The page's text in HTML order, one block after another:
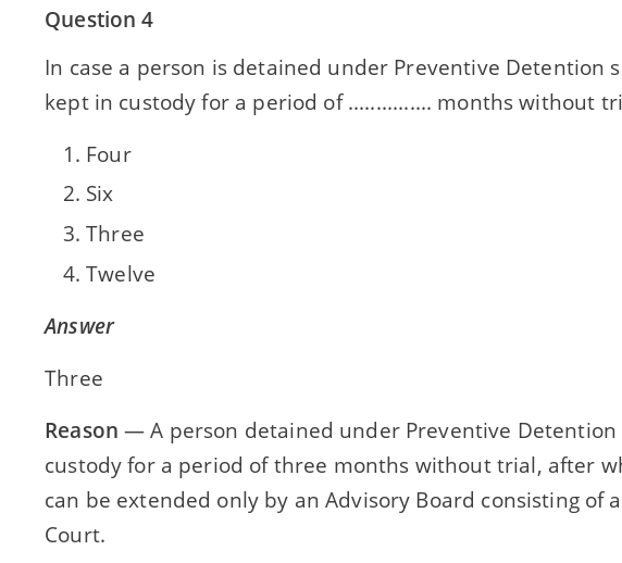
Question 4
In case a person is detained under Preventive Detention
kept in custody for a period of ............... months without
Four
Six
Three
Twelve
Answer
Three
Reason — A person detained under Preventive Detention
custody for a period of three months without trial, after
can be extended only by an Advisory Board consisting of
Court.